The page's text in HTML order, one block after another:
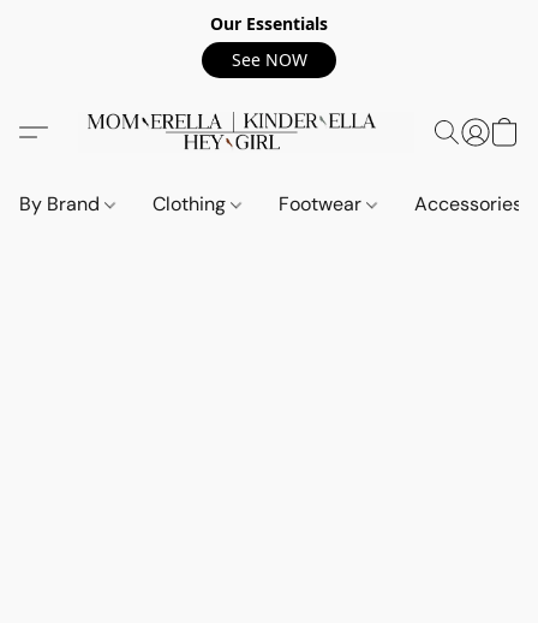
Our Essentials
See NOW
By Brand Clothing Footwear Accessories